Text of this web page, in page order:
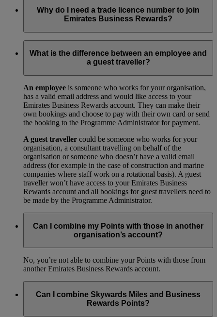
Why do I need a trade licence number to join
Emirates Business Rewards?
to operate a business in your city or country. We need a copy
for our records to show that your business has been legally
What is the difference between an employee and
a guest traveller?
An employee is someone who works for your organisation,
has a valid email address and would like access to your
Emirates Business Rewards account. They can make their
own bookings and choose to pay with their own card or send
the booking to the Programme Administrator for payment.
A guest traveller could be someone who works for your
organisation, a consultant travelling on behalf of the
organisation or someone who doesn’t have a valid email
address (for example in the case of construction and marine
companies where staff work on a rotational basis). A guest
traveller won’t have access to your Emirates Business
Rewards account and all bookings for guest travellers need to
be made by the Programme Administrator.
Can I combine my Points with those in another
organisation’s account?
No, you’re not able to combine your Points with those from
another Emirates Business Rewards account.
Can I combine Skywards Miles and Business
Rewards Points?